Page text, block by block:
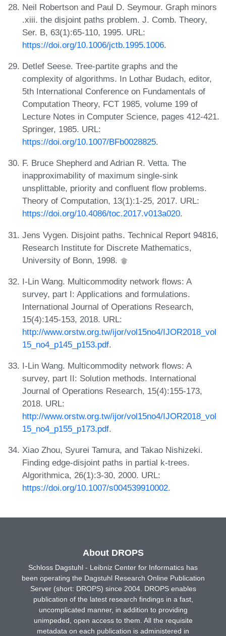
Neil Robertson and Paul D. Seymour. Graph minors
.xiii. the disjoint paths problem. J. Comb. Theory,
Ser. B, 63(1):65-110, 1995. URL:
https://doi.org/10.1006/jctb.1995.1006.
Detlef Seese. Tree-partite graphs and the
complexity of algorithms. In Lothar Budach, editor,
5th International Conference on Fundamentals of
Computation Theory, FCT 1985, volume 199 of
Lecture Notes in Computer Science, pages 412-421.
Springer, 1985. URL:
https://doi.org/10.1007/BFb0028825.
F. Bruce Shepherd and Adrian R. Vetta. The
inapproximability of maximum single-sink
unsplittable, priority and confluent flow problems.
Theory of Computation, 13(1):1-25, 2017. URL:
https://doi.org/10.4086/toc.2017.v013a020.
Jens Vygen. Disjoint paths. Technical Report 94816,
Research Institute for Discrete Mathematics,
University of Bonn, 1998.
I-Lin Wang. Multicommodity network flows: A
survey, part I: Applications and formulations.
International Journal of Operations Research,
15(4):145-153, 2018. URL:
http://www.orstw.org.tw/ijor/vol15no4/IJOR2018_vol
15_no4_p145_p153.pdf.
I-Lin Wang. Multicommodity network flows: A
survey, part II: Solution methods. International
Journal of Operations Research, 15(4):155-173,
2018. URL:
http://www.orstw.org.tw/ijor/vol15no4/IJOR2018_vol
15_no4_p155_p173.pdf.
Xiao Zhou, Syurei Tamura, and Takao Nishizeki.
Finding edge-disjoint paths in partial k-trees.
Algorithmica, 26(1):3-30, 2000. URL:
https://doi.org/10.1007/s004539910002.
About DROPS
Schloss Dagstuhl - Leibniz Center for Informatics has
been operating the Dagstuhl Research Online Publication
Server (short: DROPS) since 2004. DROPS enables
publication of the latest research findings in a fast,
uncomplicated manner, in addition to providing
unimpeded, open access to them. All the requisite
metadata on each publication is administered in